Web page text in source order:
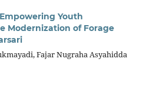
Youth
Modernization of Forage
Fajar Nugraha Asyahidda